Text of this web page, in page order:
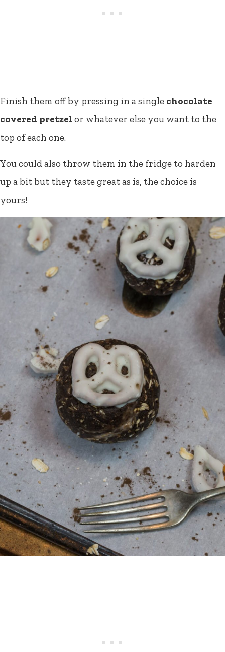
Finish them off by pressing in a single chocolate
covered pretzel or whatever else you want to the
top of each one.
You could also throw them in the fridge to harden
up a bit but they taste great as is, the choice is
yours!